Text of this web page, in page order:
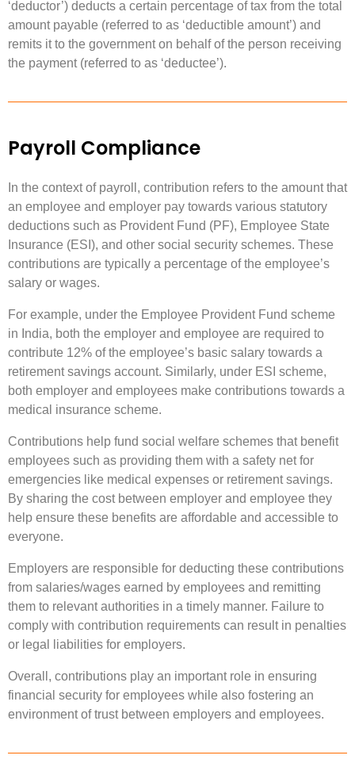
‘deductor’) deducts a certain percentage of tax from the total
amount payable (referred to as ‘deductible amount’) and
remits it to the government on behalf of the person receiving
the payment (referred to as ‘deductee’).
Payroll Compliance
In the context of payroll, contribution refers to the amount that
an employee and employer pay towards various statutory
deductions such as Provident Fund (PF), Employee State
Insurance (ESI), and other social security schemes. These
contributions are typically a percentage of the employee’s
salary or wages.
For example, under the Employee Provident Fund scheme
in India, both the employer and employee are required to
contribute 12% of the employee’s basic salary towards a
retirement savings account. Similarly, under ESI scheme,
both employer and employees make contributions towards a
medical insurance scheme.
Contributions help fund social welfare schemes that benefit
employees such as providing them with a safety net for
emergencies like medical expenses or retirement savings.
By sharing the cost between employer and employee they
help ensure these benefits are affordable and accessible to
everyone.
Employers are responsible for deducting these contributions
from salaries/wages earned by employees and remitting
them to relevant authorities in a timely manner. Failure to
comply with contribution requirements can result in penalties
or legal liabilities for employers.
Overall, contributions play an important role in ensuring
financial security for employees while also fostering an
environment of trust between employers and employees.